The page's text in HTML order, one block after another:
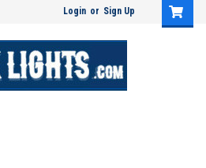
Login or Sign Up